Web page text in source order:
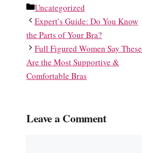
Categories
Uncategorized
Expert’s Guide: Do You Know
the Parts of Your Bra?
Full Figured Women Say These
Are the Most Supportive &
Comfortable Bras
Leave a Comment